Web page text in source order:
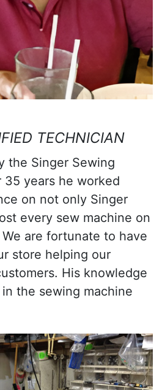
TECHNICIAN
the Singer Sewing
35 years he worked
on not only Singer
every sew machine on
are fortunate to have
store helping our
His knowledge
the sewing machine